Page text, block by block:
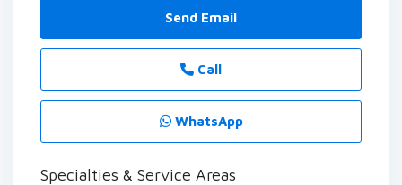
Send Email
Call
WhatsApp
Specialties & Service Areas